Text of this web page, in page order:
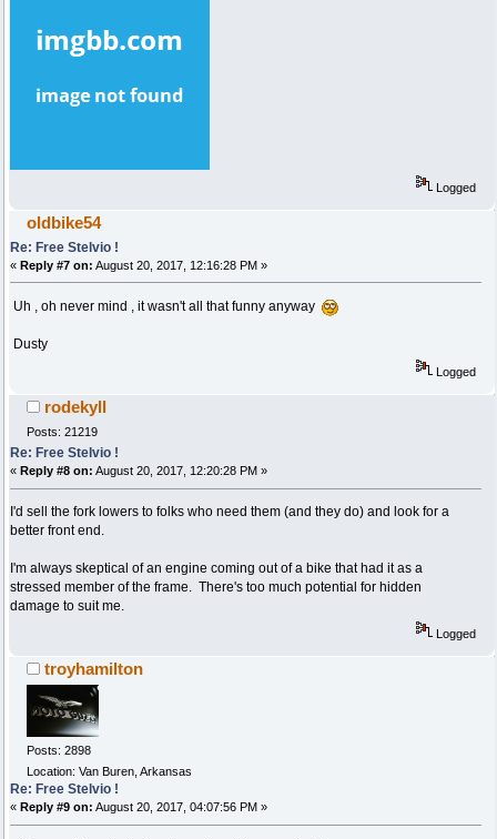
Logged
oldbike54
Re: Free Stelvio !
« Reply #7 on: August 20, 2017, 12:16:28 PM »
Uh , oh never mind , it wasn't all that funny anyway
Dusty
Logged
rodekyll
Posts: 21219
Re: Free Stelvio !
« Reply #8 on: August 20, 2017, 12:20:28 PM »
I'd sell the fork lowers to folks who need them (and they do) and look for a
better front end.
I'm always skeptical of an engine coming out of a bike that had it as a
stressed member of the frame. There's too much potential for hidden
damage to suit me.
Logged
troyhamilton
Posts: 2898
Location: Van Buren, Arkansas
Re: Free Stelvio !
« Reply #9 on: August 20, 2017, 04:07:56 PM »